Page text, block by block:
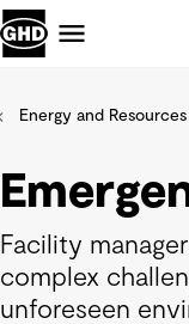
Energy and Resources
Facility
complex
unforeseen